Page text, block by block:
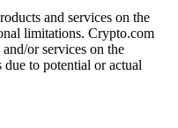
and services on the
limitations. Crypto.com
or services on the
to potential or actual